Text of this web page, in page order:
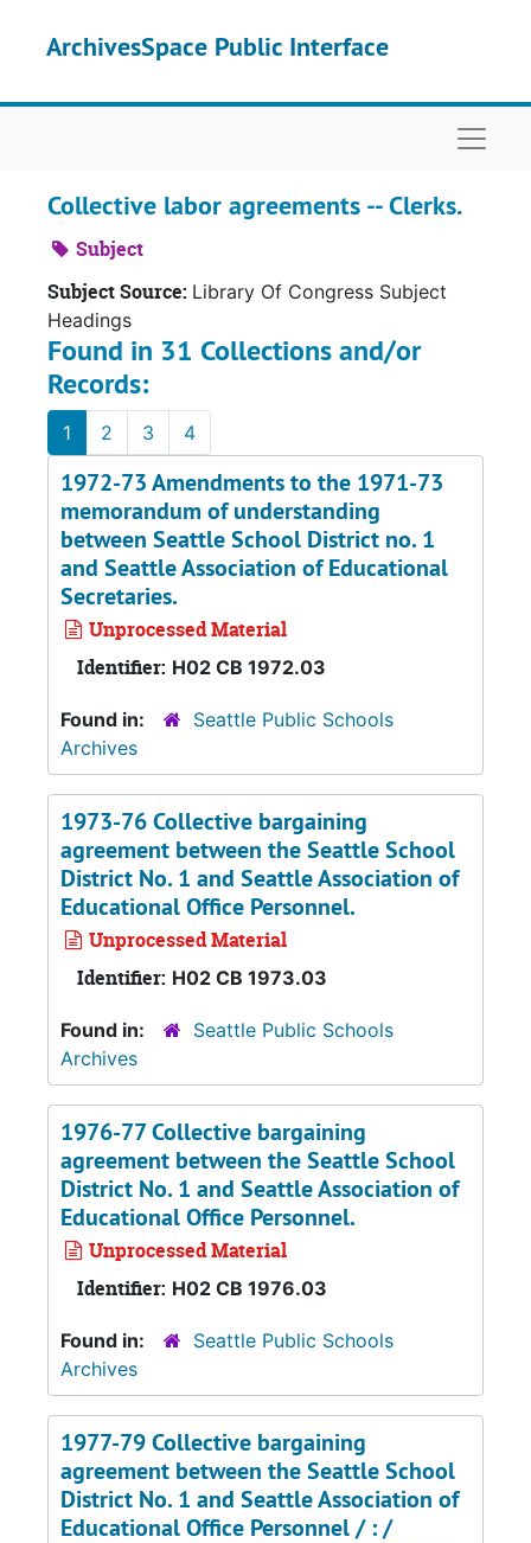
ArchivesSpace Public Interface
Collective labor agreements -- Clerks.
Subject
Subject Source: Library Of Congress Subject
Headings
Found in 31 Collections and/or
Records:
1 2 3 4
1972-73 Amendments to the 1971-73
memorandum of understanding
between Seattle School District no. 1
and Seattle Association of Educational
Secretaries.
Unprocessed Material
Identifier: H02 CB 1972.03
Found in:
Seattle Public Schools
Archives
1973-76 Collective bargaining
agreement between the Seattle School
District No. 1 and Seattle Association of
Educational Office Personnel.
Unprocessed Material
Identifier: H02 CB 1973.03
Found in:
Seattle Public Schools
Archives
1976-77 Collective bargaining
agreement between the Seattle School
District No. 1 and Seattle Association of
Educational Office Personnel.
Unprocessed Material
Identifier: H02 CB 1976.03
Found in:
Seattle Public Schools
Archives
1977-79 Collective bargaining
agreement between the Seattle School
District No. 1 and Seattle Association of
Educational Office Personnel / : /